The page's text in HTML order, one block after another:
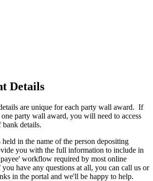
Details
are unique for each party wall award. If
party wall award, you will need to access
bank details.
in the name of the person depositing
you with the full information to include in
workflow required by most online
have any questions at all, you can call us or
in the portal and we'll be happy to help.